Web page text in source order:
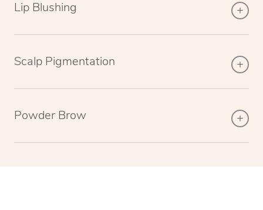
Lip Blushing
Scalp Pigmentation
Powder Brow